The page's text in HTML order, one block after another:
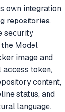
own integration
repositories,
security
Model
image and
access token,
content,
status, and
language.